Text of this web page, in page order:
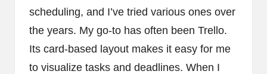
scheduling, and I’ve tried various ones over
the years. My go-to has often been Trello.
Its card-based layout makes it easy for me
to visualize tasks and deadlines. When I